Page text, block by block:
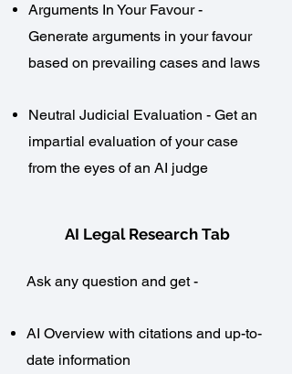
Arguments In Your Favour -
Generate arguments in your favour
based on prevailing cases and laws
Neutral Judicial Evaluation - Get an
impartial evaluation of your case
from the eyes of an AI judge
AI Legal Research Tab
Ask any question and get -
AI Overview with citations and up-to-
date information